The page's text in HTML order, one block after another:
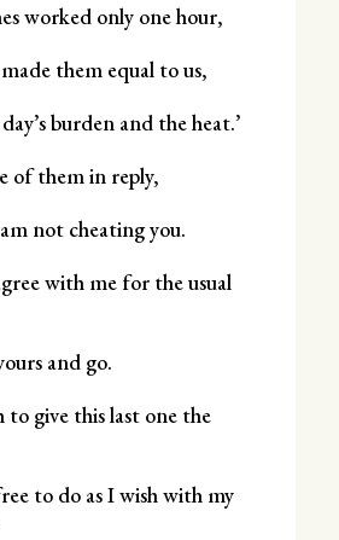
worked only one hour,
them equal to us,
burden and the heat.’
of them in reply,
not cheating you.
with me for the usual
and go.
give this last one the
to do as I wish with my